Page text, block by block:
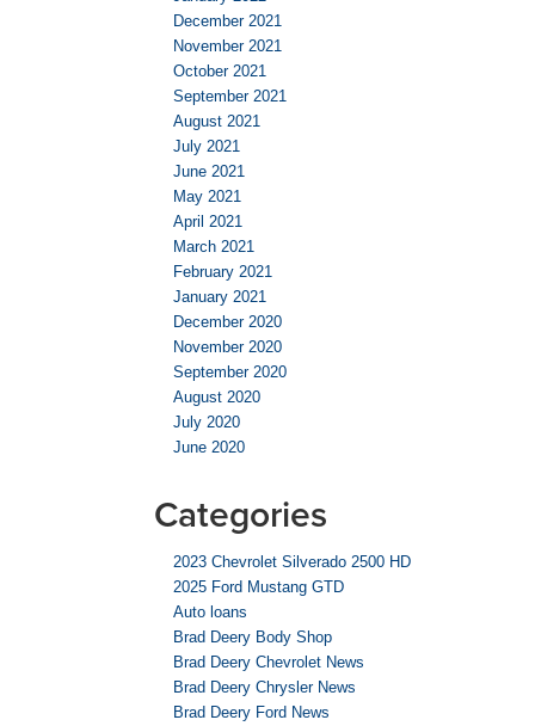
December 2021
November 2021
October 2021
September 2021
August 2021
July 2021
June 2021
May 2021
April 2021
March 2021
February 2021
January 2021
December 2020
November 2020
September 2020
August 2020
July 2020
June 2020
Categories
2023 Chevrolet Silverado 2500 HD
2025 Ford Mustang GTD
Auto loans
Brad Deery Body Shop
Brad Deery Chevrolet News
Brad Deery Chrysler News
Brad Deery Ford News